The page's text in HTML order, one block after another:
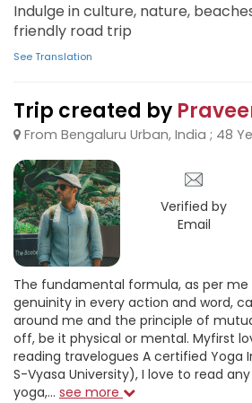
Indulge in culture, nature,
friendly road trip
See Translation
Trip created by
From Bengaluru Urban, India ; 48
Verified by
Email
The fundamental formula, as per me
genuinity in every action and word,
around me and the principle of
off, be it physical or mental. Myfirst
reading travelogues A certified Yoga
S-Vyasa University), I love to read
yoga,... see more